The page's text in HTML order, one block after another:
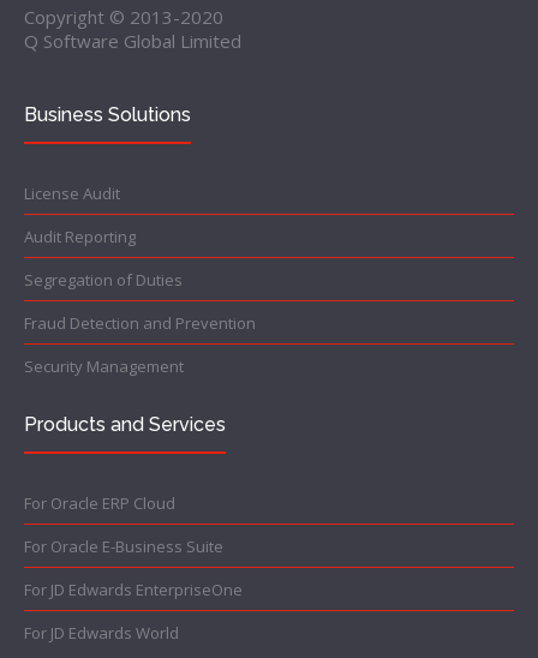
Copyright © 2013-2020
Q Software Global Limited
Business Solutions
License Audit
Audit Reporting
Segregation of Duties
Fraud Detection and Prevention
Security Management
Products and Services
For Oracle ERP Cloud
For Oracle E-Business Suite
For JD Edwards EnterpriseOne
For JD Edwards World